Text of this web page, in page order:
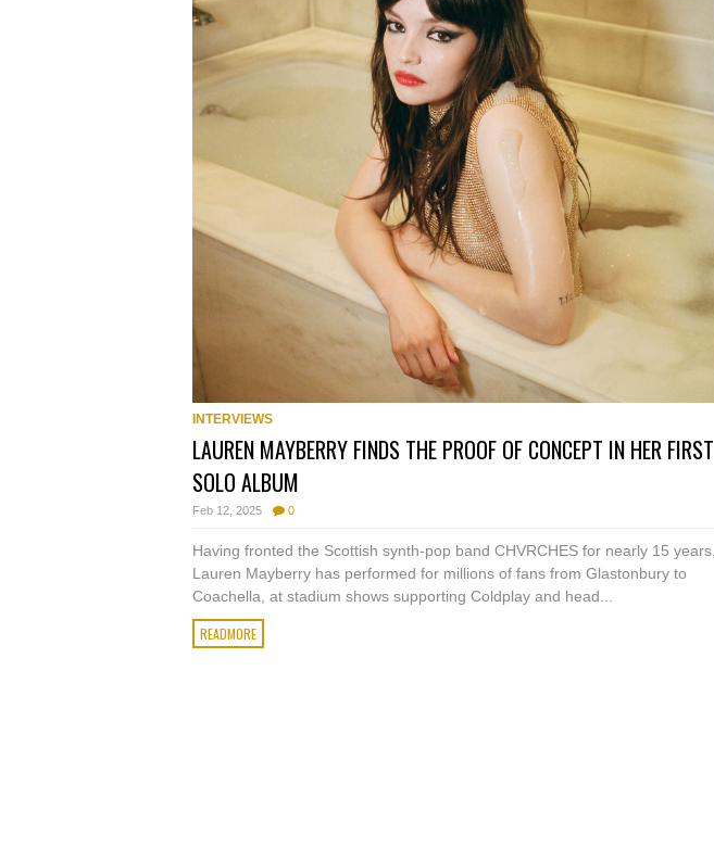
INTERVIEWS
LAUREN MAYBERRY FINDS THE PROOF OF CONCEPT IN HER FIRST
SOLO ALBUM
Feb 12, 2025 0
Having fronted the Scottish synth-pop band CHVRCHES for nearly 15 years,
Lauren Mayberry has performed for millions of fans from Glastonbury to
Coachella, at stadium shows supporting Coldplay and head...
READMORE